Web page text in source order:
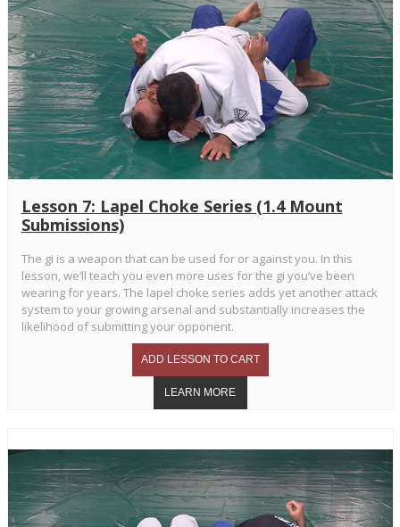
Lesson 7: Lapel Choke Series (1.4 Mount
Submissions)
The gi is a weapon that can be used for or against you. In this
lesson, we’ll teach you even more uses for the gi you’ve been
wearing for years. The lapel choke series adds yet another attack
system to your growing arsenal and substantially increases the
likelihood of submitting your opponent.